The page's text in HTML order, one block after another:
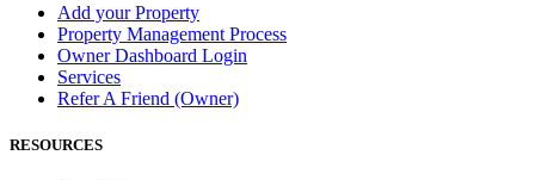
Add your Property
Property Management Process
Owner Dashboard Login
Services
Refer A Friend (Owner)
RESOURCES